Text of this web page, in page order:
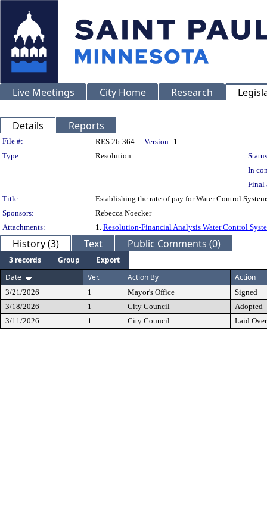
Live Meetings City Home Research
Details Reports
Legislation Details
File #: RES 26-364 Version: 1
Type:
Resolution
In
Final
Title:
Establishing the rate of pay for Water Control
Sponsors:
Rebecca Noecker
Attachments:
1. Resolution-Financial Analysis Water Control
History (3) Text Public Comments (0)
3 records Group
Export
Date
Ver. Action By Action
3/21/2026 1 Mayor's Office
Signed
3/18/2026
1 City Council
Adopted
3/11/2026
1 City Council Laid Over